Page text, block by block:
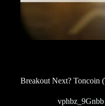
Breakout Next? Toncoin
vphbz_9Gnbb